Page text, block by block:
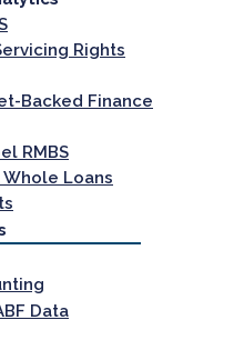
Rights
Backed Finance
RMBS
Loans
Data